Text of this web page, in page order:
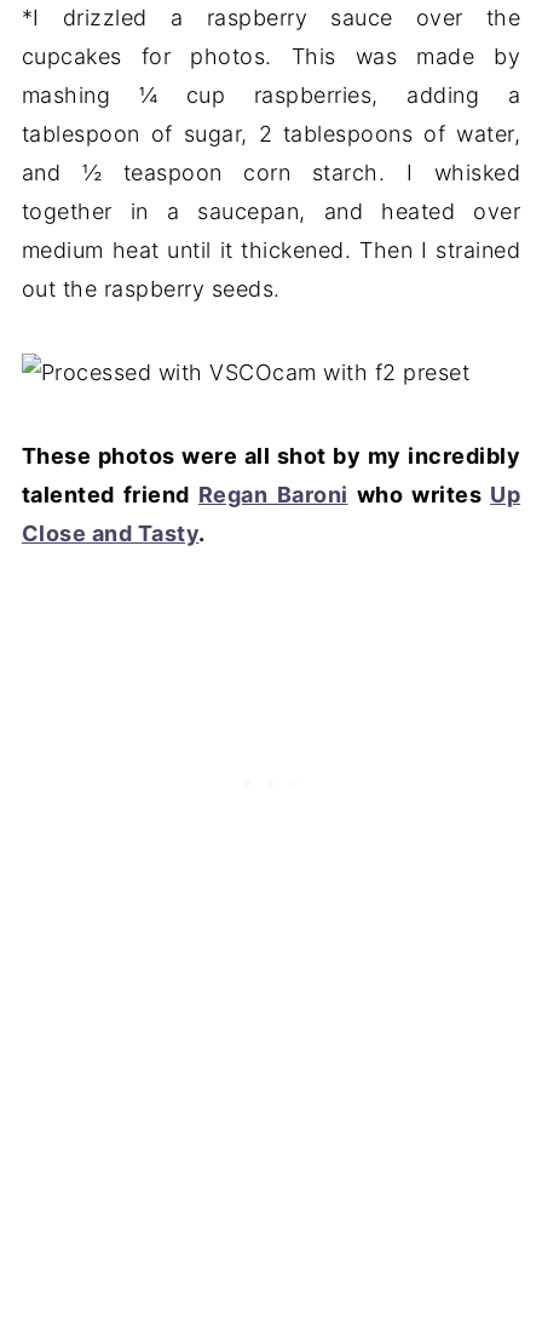
*I drizzled a raspberry sauce over the
cupcakes for photos. This was made by
mashing ¼ cup raspberries, adding a
tablespoon of sugar, 2 tablespoons of water,
and ½ teaspoon corn starch. I whisked
together in a saucepan, and heated over
medium heat until it thickened. Then I strained
out the raspberry seeds.
These photos were all shot by my incredibly
talented friend Regan Baroni who writes Up
Close and Tasty.